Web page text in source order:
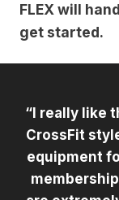
FLEX will
get started.
“I really like
CrossFit
equipment